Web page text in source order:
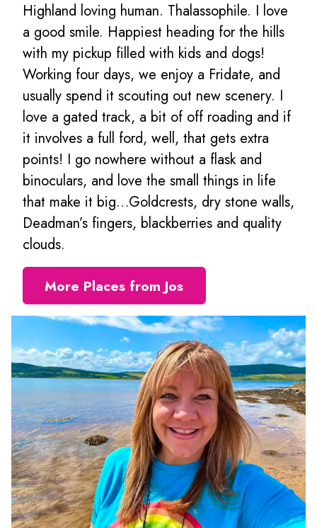
Highland loving human. Thalassophile. I love
a good smile. Happiest heading for the hills
with my pickup filled with kids and dogs!
Working four days, we enjoy a Fridate, and
usually spend it scouting out new scenery. I
love a gated track, a bit of off roading and if
it involves a full ford, well, that gets extra
points! I go nowhere without a flask and
binoculars, and love the small things in life
that make it big…Goldcrests, dry stone walls,
Deadman’s fingers, blackberries and quality
clouds.
More Places from Jos